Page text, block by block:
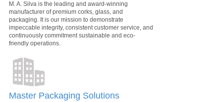
M. A. Silva is the leading and award-winning
manufacturer of premium corks, glass, and
packaging. It is our mission to demonstrate
impeccable integrity, consistent customer service, and
continuously commitment sustainable and eco-
friendly operations.
Master Packaging Solutions